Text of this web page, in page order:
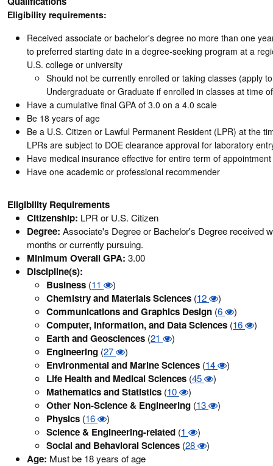
Eligibility requirements:
Received associate or bachelor's degree no more than one
to preferred starting date in a degree-seeking program at a
U.S. college or university
Should not be currently enrolled or taking classes (apply
Undergraduate or Graduate if enrolled in classes at time
Have a cumulative final GPA of 3.0 on a 4.0 scale
Be 18 years of age
Be a U.S. Citizen or Lawful Permanent Resident (LPR) at the
LPRs are subject to DOE clearance approval for laboratory
Have medical insurance effective for entire term of appointment
Have one academic or professional recommender
Eligibility Requirements
Citizenship: LPR or U.S. Citizen
Degree: Associate's Degree or Bachelor's Degree received
months or currently pursuing.
Minimum Overall GPA: 3.00
Discipline(s):
Business (11 )
Chemistry and Materials Sciences (12 )
Communications and Graphics Design (6 )
Computer, Information, and Data Sciences (16 )
Earth and Geosciences (21 )
Engineering (27 )
Environmental and Marine Sciences (14 )
Life Health and Medical Sciences (45 )
Mathematics and Statistics (10 )
Other Non-Science & Engineering (13 )
Physics (16 )
Science & Engineering-related (1 )
Social and Behavioral Sciences (28 )
Age: Must be 18 years of age